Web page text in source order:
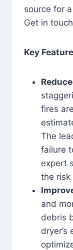
source for
Get in
Key
fires
The
failure
expert
the risk
and
debris